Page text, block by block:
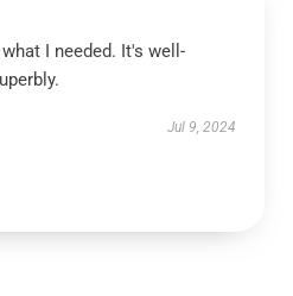
I needed. It's well-
Jul 9, 2024